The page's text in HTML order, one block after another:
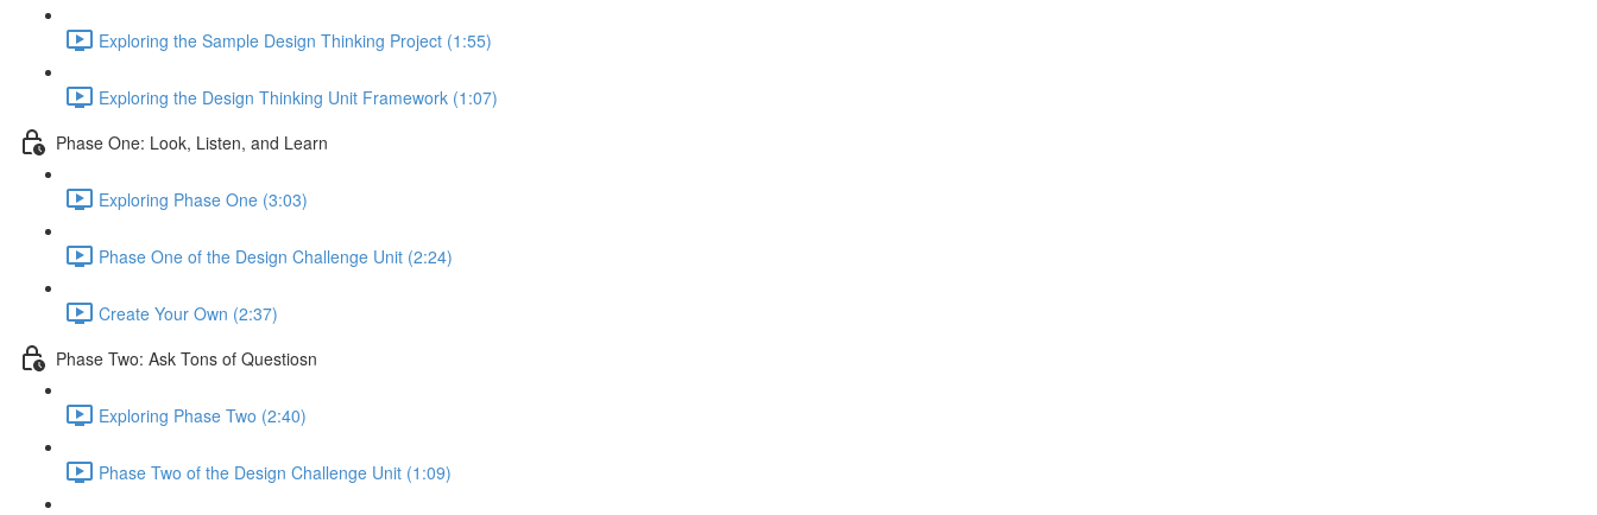
Exploring the Sample Design Thinking Project (1:55)
Exploring the Design Thinking Unit Framework (1:07)
Phase One: Look, Listen, and Learn
Exploring Phase One (3:03)
Phase One of the Design Challenge Unit (2:24)
Create Your Own (2:37)
Phase Two: Ask Tons of Questiosn
Exploring Phase Two (2:40)
Phase Two of the Design Challenge Unit (1:09)